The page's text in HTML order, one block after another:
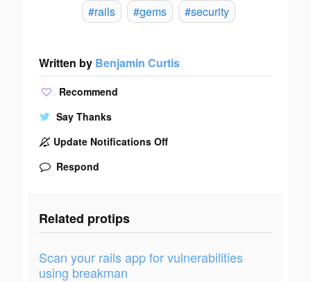
#rails #gems #security
Written by Benjamin Curtis
Recommend
Say Thanks
Update Notifications Off
Respond
Related protips
Scan your rails app for vulnerabilities
using breakman